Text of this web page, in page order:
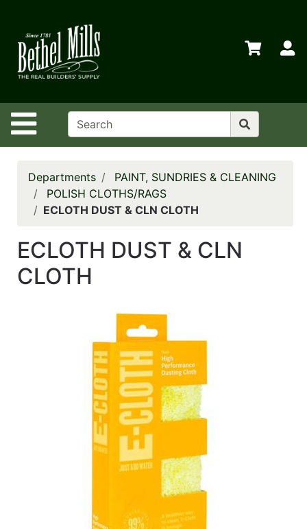
Site Navigation
Departments
Advanced
Search
Home
Policies
Transfers
Menu
Departments
PAINT, SUNDRIES & CLEANING
POLISH CLOTHS/RAGS
ECLOTH DUST & CLN CLOTH
ECLOTH DUST & CLN
CLOTH